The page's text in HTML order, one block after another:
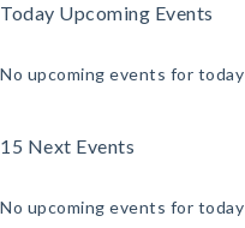
Today Upcoming Events
No upcoming events for today
15 Next Events
No upcoming events for today